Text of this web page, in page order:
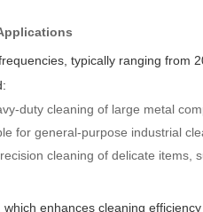
typically ranging from
duty cleaning of large metal
for general-purpose industrial
cleaning of delicate items,
enhances cleaning